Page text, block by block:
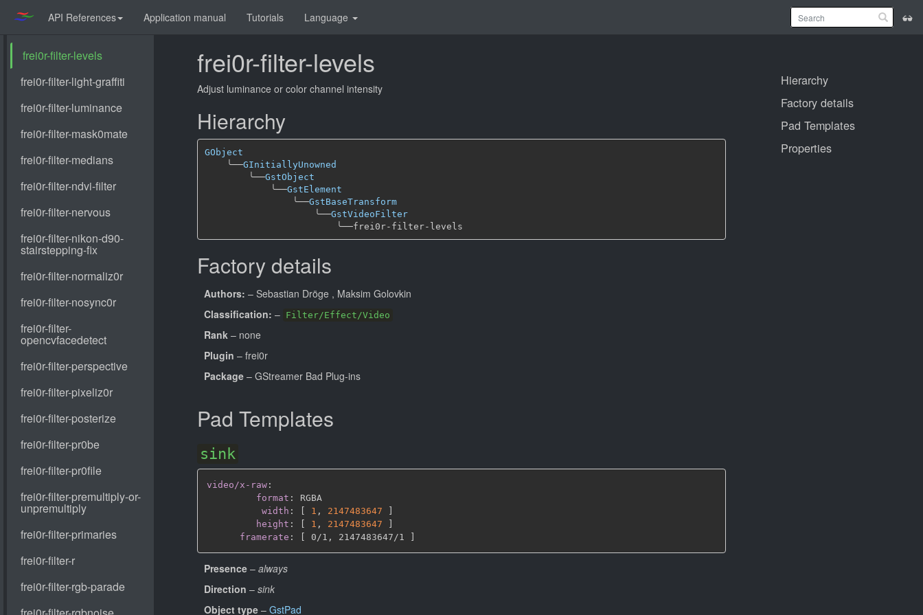
API References Application manual Tutorials Language
frei0r-filter-levels
Adjust luminance or color channel intensity
Hierarchy
GObject
╰──GInitiallyUnowned
╰──GstObject
╰──GstElement
╰──GstBaseTransform
╰──GstVideoFilter
╰──
Factory details
Authors: – Sebastian Dröge , Maksim Golovkin
Classification: – Filter/Effect/Video
Rank – none
Plugin – frei0r
Package – GStreamer Bad Plug-ins
Pad Templates
sink
video/x-raw :
format :
RGBA
width : 1 , 2147483647
height : 1 , 2147483647
framerate : 0/1 , 2147483647/1
Presence – always
Direction – sink
Object type – GstPad
Hierarchy
Factory details
Pad Templates
Properties